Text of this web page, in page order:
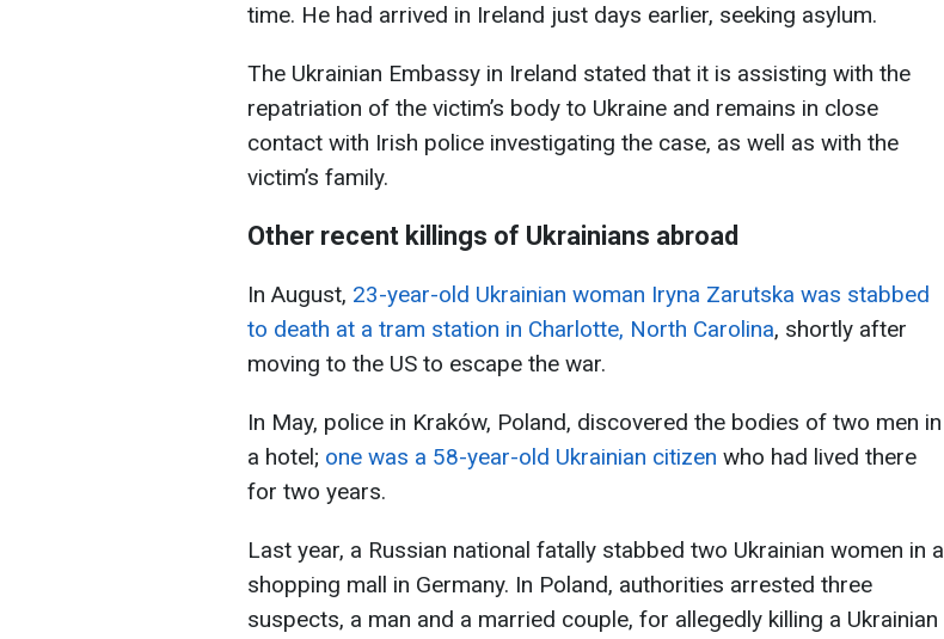
time. He had arrived in Ireland just days earlier, seeking asylum.
The Ukrainian Embassy in Ireland stated that it is assisting with the
repatriation of the victim’s body to Ukraine and remains in close
contact with Irish police investigating the case, as well as with the
victim’s family.
Other recent killings of Ukrainians abroad
In August, 23-year-old Ukrainian woman Iryna Zarutska was stabbed
to death at a tram station in Charlotte, North Carolina, shortly after
moving to the US to escape the war.
In May, police in Kraków, Poland, discovered the bodies of two men in
a hotel; one was a 58-year-old Ukrainian citizen who had lived there
for two years.
Last year, a Russian national fatally stabbed two Ukrainian women in a
shopping mall in Germany. In Poland, authorities arrested three
suspects, a man and a married couple, for allegedly killing a Ukrainian